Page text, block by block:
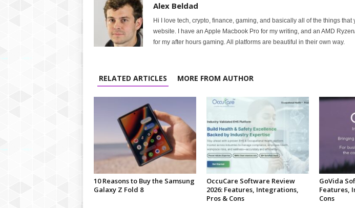
Alex Beldad
Hi I love tech, crypto, finance, gaming, and basically all of the things that
website. I have an Apple Macbook Pro for my writing, and an AMD
for my after hours gaming. All platforms are beautiful in their own way.
RELATED ARTICLES MORE FROM AUTHOR
10 Reasons to Buy the Samsung
Galaxy Z Fold 8
OccuCare Software Review
2026: Features, Integrations,
Pros & Cons
GoVida
Features,
Cons